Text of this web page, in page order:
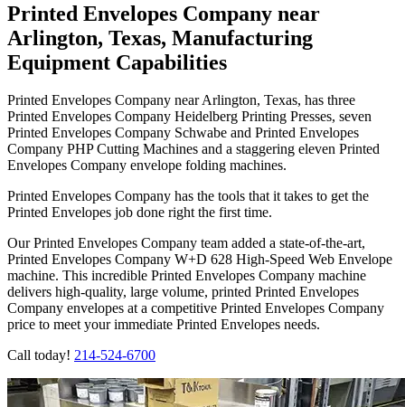
Printed Envelopes Company near
Arlington, Texas, Manufacturing
Equipment Capabilities
Printed Envelopes Company near Arlington, Texas, has three
Printed Envelopes Company Heidelberg Printing Presses, seven
Printed Envelopes Company Schwabe and Printed Envelopes
Company PHP Cutting Machines and a staggering eleven Printed
Envelopes Company envelope folding machines.
Printed Envelopes Company has the tools that it takes to get the
Printed Envelopes job done right the first time.
Our Printed Envelopes Company team added a state-of-the-art,
Printed Envelopes Company W+D 628 High-Speed Web Envelope
machine. This incredible Printed Envelopes Company machine
delivers high-quality, large volume, printed Printed Envelopes
Company envelopes at a competitive Printed Envelopes Company
price to meet your immediate Printed Envelopes needs.
Call today! 214-524-6700